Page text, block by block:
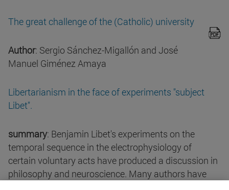
The great challenge of the (Catholic) university
Author: Sergio Sánchez-Migallón and José
Manuel Giménez Amaya
Libertarianism in the face of experiments "subject
Libet".
summary: Benjamin Libet's experiments on the
temporal sequence in the electrophysiology of
certain voluntary acts have produced a discussion in
philosophy and neuroscience. Many authors have